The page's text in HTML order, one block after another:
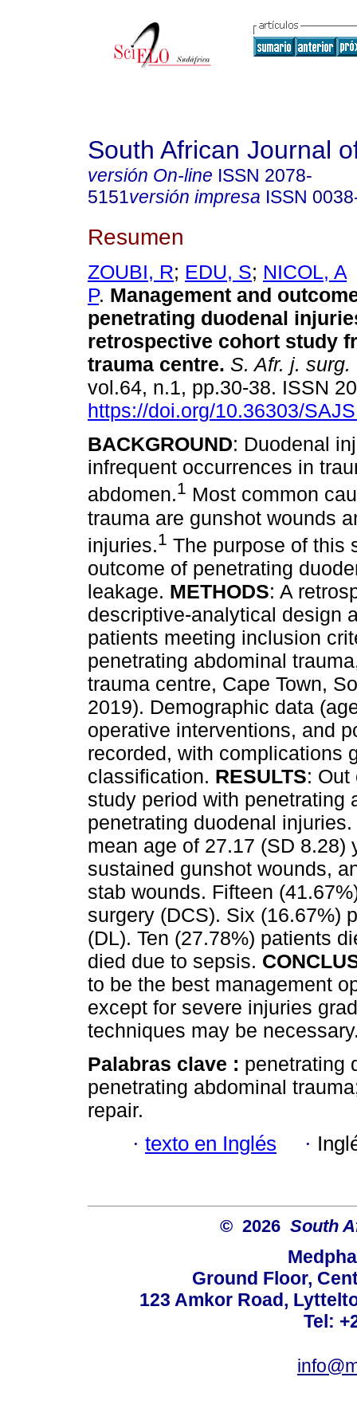
South African Journal
versión On-line ISSN 2078-
5151versión impresa ISSN
Resumen
ZOUBI, R; EDU, S; NICOL, A
P. Management and
penetrating duodenal
retrospective cohort study
trauma centre. S. Afr. j. surg.
vol.64, n.1, pp.30-38. ISSN
https://doi.org/10.36303/
BACKGROUND: Duodenal
infrequent occurrences in
abdomen.1 Most common
trauma are gunshot wounds
injuries.1 The purpose of this
outcome of penetrating
leakage. METHODS: A
descriptive-analytical design
patients meeting inclusion
penetrating abdominal
trauma centre, Cape Town,
2019). Demographic data
operative interventions, and
recorded, with complications
classification. RESULTS: Out
study period with penetrating
penetrating duodenal
mean age of 27.17 (SD 8.28)
sustained gunshot wounds,
stab wounds. Fifteen
surgery (DCS). Six (16.67%)
(DL). Ten (27.78%) patients
died due to sepsis.
to be the best management
except for severe injuries
techniques may be
Palabras clave : penetrating
penetrating abdominal
repair.
· texto en Inglés ·
© 2026 South
Ground Floor,
123 Amkor Road,
Tel: